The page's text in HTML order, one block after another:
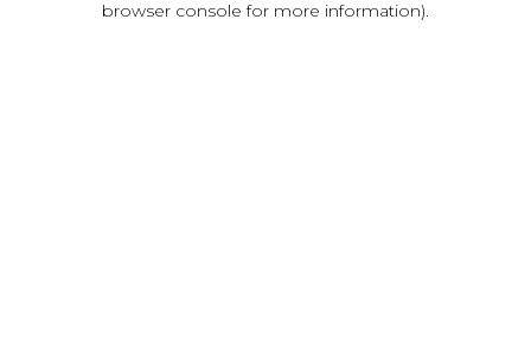
browser console for more information).